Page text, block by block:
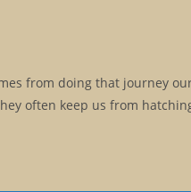
from doing that journey
often keep us from